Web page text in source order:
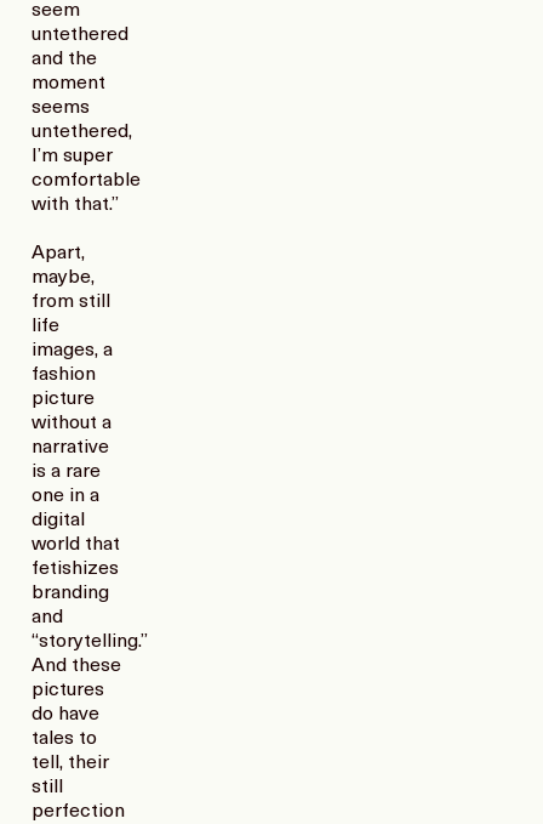
seem
untethered
and the
moment
seems
untethered,
I’m super
comfortable
with that.”
Apart,
maybe,
from still
life
images, a
fashion
picture
without a
narrative
is a rare
one in a
digital
world that
fetishizes
branding
and
“storytelling.”
And these
pictures
do have
tales to
tell, their
still
perfection